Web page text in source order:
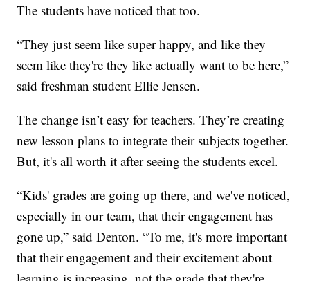
The students have noticed that too.
“They just seem like super happy, and like they
seem like they're they like actually want to be here,”
said freshman student Ellie Jensen.
The change isn’t easy for teachers. They’re creating
new lesson plans to integrate their subjects together.
But, it's all worth it after seeing the students excel.
“Kids' grades are going up there, and we've noticed,
especially in our team, that their engagement has
gone up,” said Denton. “To me, it's more important
that their engagement and their excitement about